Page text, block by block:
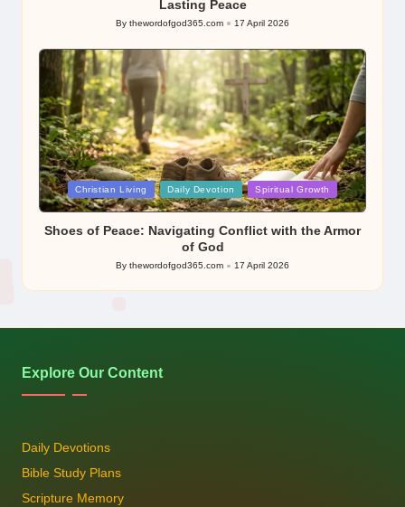
Lasting Peace
Posted
By thewordofgod365.com 17 April 2026
Posted
in
Christian Living Daily Devotion Spiritual Growth
Shoes of Peace: Navigating Conflict with the Armor
of God
Posted
by
By thewordofgod365.com 17 April 2026
Explore Our Content
Daily Devotions
Bible Study Plans
Scripture Memory